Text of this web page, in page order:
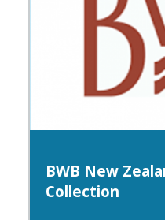
BWB New
Collection